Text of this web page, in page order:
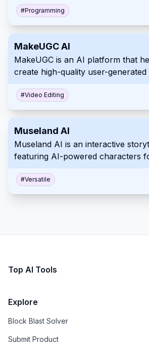
input.
#Programming
MakeUGC AI
MakeUGC is an AI platform that
create high-quality user-
#Video Editing
Museland AI
Museland AI is an interactive
featuring AI-powered characters
scenarios.
#Versatile
Top AI Tools
Explore
Block Blast Solver
Submit Product